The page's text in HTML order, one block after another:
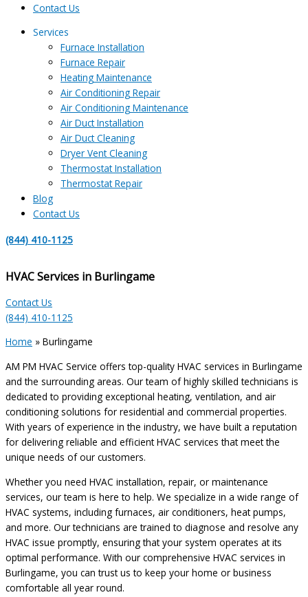
Contact Us
Services
Furnace Installation
Furnace Repair
Heating Maintenance
Air Conditioning Repair
Air Conditioning Maintenance
Air Duct Installation
Air Duct Cleaning
Dryer Vent Cleaning
Thermostat Installation
Thermostat Repair
Blog
Contact Us
(844) 410-1125
HVAC Services in Burlingame
Contact Us
(844) 410-1125
Home » Burlingame
AM PM HVAC Service offers top-quality HVAC services in Burlingame
and the surrounding areas. Our team of highly skilled technicians is
dedicated to providing exceptional heating, ventilation, and air
conditioning solutions for residential and commercial properties.
With years of experience in the industry, we have built a reputation
for delivering reliable and efficient HVAC services that meet the
unique needs of our customers.
Whether you need HVAC installation, repair, or maintenance
services, our team is here to help. We specialize in a wide range of
HVAC systems, including furnaces, air conditioners, heat pumps,
and more. Our technicians are trained to diagnose and resolve any
HVAC issue promptly, ensuring that your system operates at its
optimal performance. With our comprehensive HVAC services in
Burlingame, you can trust us to keep your home or business
comfortable all year round.